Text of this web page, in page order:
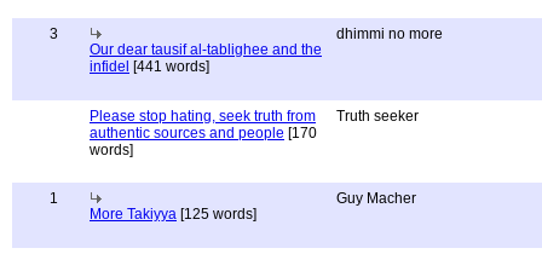
3
Our dear tausif al-tablighee and the
infidel [441 words]
dhimmi no more
Please stop hating, seek truth from
authentic sources and people [170
words]
Truth seeker
1
More Takiyya [125 words]
Guy Macher